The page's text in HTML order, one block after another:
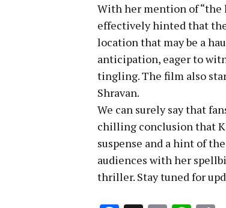
With her mention of “the
effectively hinted that
location that may be a
anticipation, eager to
tingling. The film also
Shravan.
We can surely say that
chilling conclusion that
suspense and a hint of
audiences with her
thriller. Stay tuned for